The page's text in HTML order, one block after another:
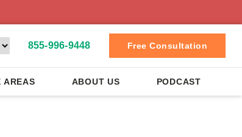
855-996-9448 Free Consultation
AREAS ABOUT US PODCAST